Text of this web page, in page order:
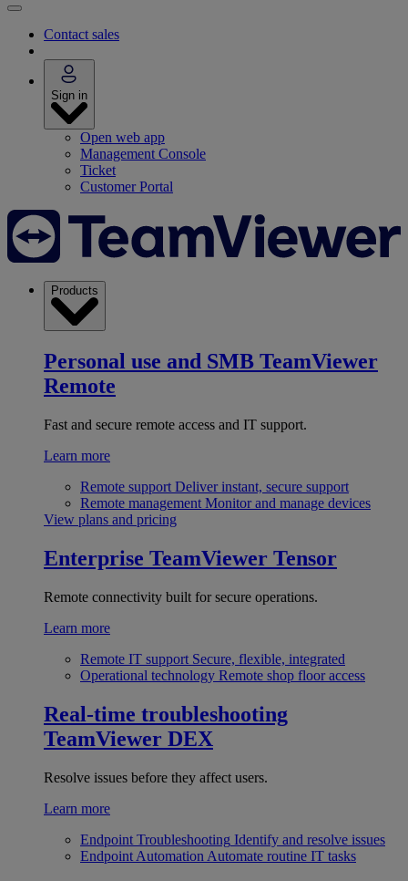
Contact sales
Sign in
Open web app
Management Console
Ticket
Customer Portal
Products
Personal use and SMB TeamViewer
Remote
Fast and secure remote access and IT support.
Learn more
Remote support Deliver instant, secure support
Remote management Monitor and manage devices
View plans and pricing
Enterprise TeamViewer Tensor
Remote connectivity built for secure operations.
Learn more
Remote IT support Secure, flexible, integrated
Operational technology Remote shop floor access
Real-time troubleshooting
TeamViewer DEX
Resolve issues before they affect users.
Learn more
Endpoint Troubleshooting Identify and resolve issues
Endpoint Automation Automate routine IT tasks